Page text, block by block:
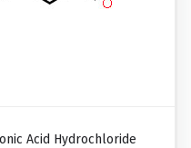
Acid Hydrochloride